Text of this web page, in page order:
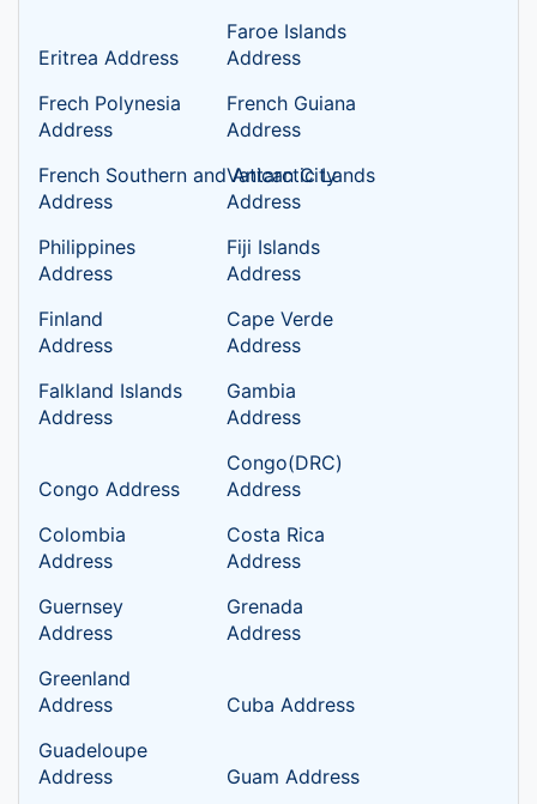
Eritrea Address
Faroe Islands
Address
Frech Polynesia
Address
French Guiana
Address
French Southern and Antarctic Lands
Address
Vatican City
Address
Philippines
Address
Fiji Islands
Address
Finland
Address
Cape Verde
Address
Falkland Islands
Address
Gambia
Address
Congo Address
Congo(DRC)
Address
Colombia
Address
Costa Rica
Address
Guernsey
Address
Grenada
Address
Greenland
Address
Cuba Address
Guadeloupe
Address
Guam Address